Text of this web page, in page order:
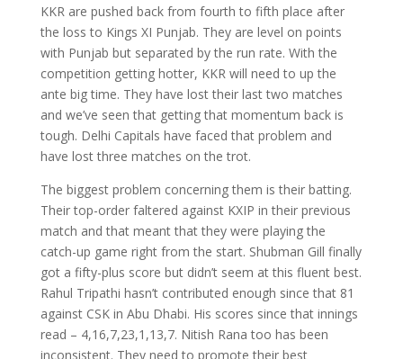
KKR are pushed back from fourth to fifth place after
the loss to Kings XI Punjab. They are level on points
with Punjab but separated by the run rate. With the
competition getting hotter, KKR will need to up the
ante big time. They have lost their last two matches
and we’ve seen that getting that momentum back is
tough. Delhi Capitals have faced that problem and
have lost three matches on the trot.
The biggest problem concerning them is their batting.
Their top-order faltered against KXIP in their previous
match and that meant that they were playing the
catch-up game right from the start. Shubman Gill finally
got a fifty-plus score but didn’t seem at this fluent best.
Rahul Tripathi hasn’t contributed enough since that 81
against CSK in Abu Dhabi. His scores since that innings
read – 4,16,7,23,1,13,7. Nitish Rana too has been
inconsistent. They need to promote their best